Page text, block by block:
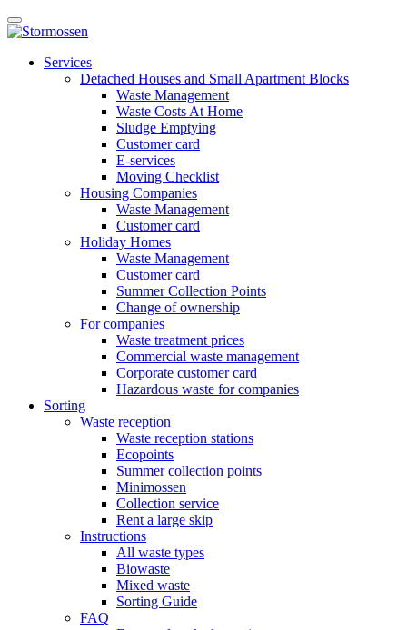
Skip
toOpen
main
servicesServices
Detached Houses and Small Apartment Blocks
Waste Management
Waste Costs At Home
Sludge Emptying
Customer card
E-services
Moving Checklist
Housing Companies
Waste Management
Customer card
Holiday Homes
Waste Management
Customer card
Summer Collection Points
Change of ownership
For companies
Waste treatment prices
Commercial waste management
Corporate customer card
Hazardous waste for companies
Sorting
Waste reception
Waste reception stations
Ecopoints
Summer collection points
Minimossen
Collection service
Rent a large skip
Instructions
All waste types
Biowaste
Mixed waste
Sorting Guide
FAQ